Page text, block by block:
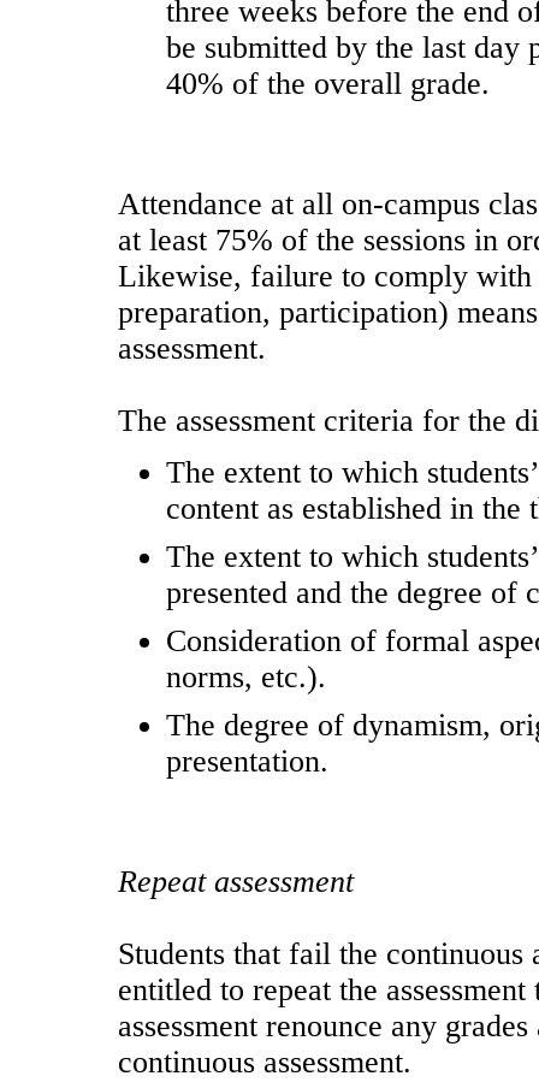
three weeks before the end
be submitted by the last day
40% of the overall grade.
Attendance at all on-campus
at least 75% of the sessions in
Likewise, failure to comply with
preparation, participation)
assessment.
The assessment criteria for the
The extent to which
content as established in
The extent to which
presented and the degree
Consideration of formal
norms, etc.).
The degree of dynamism,
presentation.
Repeat assessment
Students that fail the continuous
entitled to repeat the
assessment renounce any
continuous assessment.